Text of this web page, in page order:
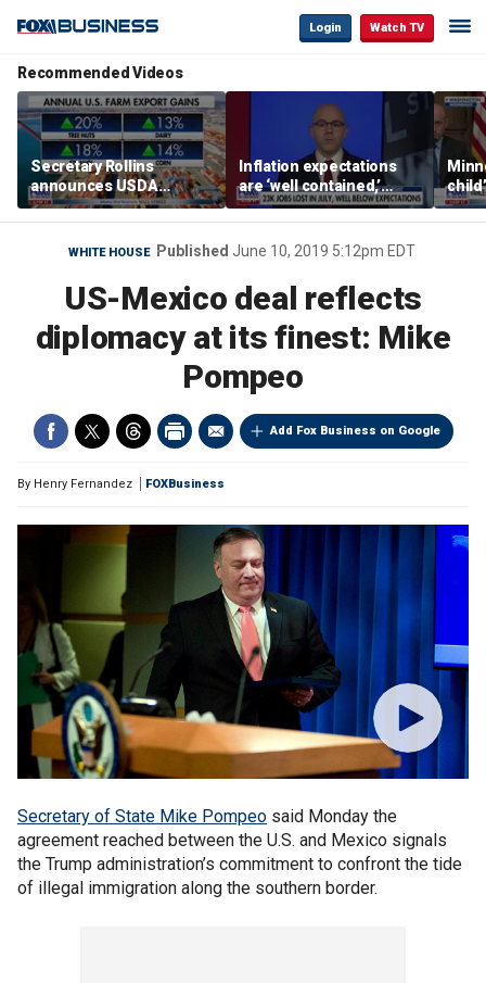
Login Watch TV
Recommended Videos
Secretary Rollins
announces USDA
leadership listening tour
Inflation expectations
are ‘well contained,’
former Federal Reserve
governor argues
Rep
WHITE HOUSE Published June 10, 2019 5:12pm EDT
US-Mexico deal reflects
diplomacy at its finest: Mike
Pompeo
Add Fox Business on Google
By Henry Fernandez FOXBusiness
Secretary of State Mike Pompeo said Monday the
agreement reached between the U.S. and Mexico signals
the Trump administration’s commitment to confront the tide
of illegal immigration along the southern border.